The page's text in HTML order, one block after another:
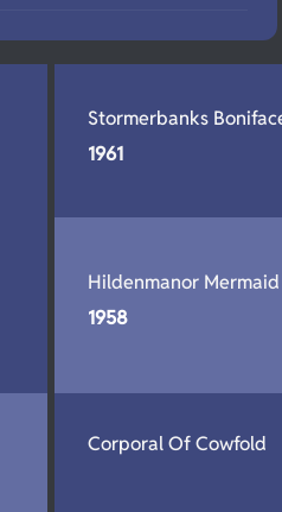
N/A
Stormerbanks
1961
Hildenmanor Mermaid
1958
Corporal Of Cowfold